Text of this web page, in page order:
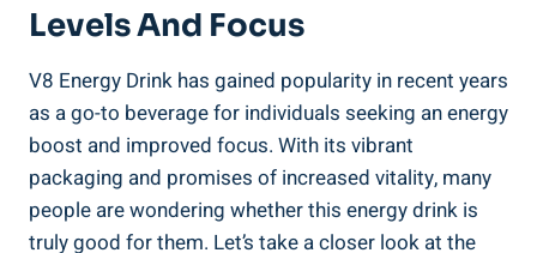
Levels And Focus
V8 Energy Drink has gained popularity in recent years
as a go-to beverage for individuals seeking an energy
boost and improved focus. With its vibrant
packaging and promises of increased vitality, many
people are wondering whether this energy drink is
truly good for them. Let’s take a closer look at the